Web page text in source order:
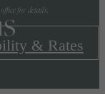
for details.
& Rates